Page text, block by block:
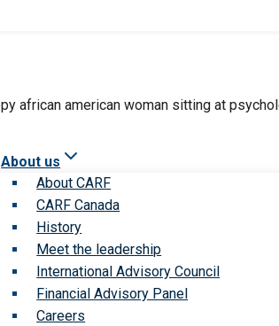
About us
About CARF
CARF Canada
History
Meet the leadership
International Advisory Council
Financial Advisory Panel
Careers